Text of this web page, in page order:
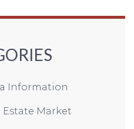
Information
Estate Market